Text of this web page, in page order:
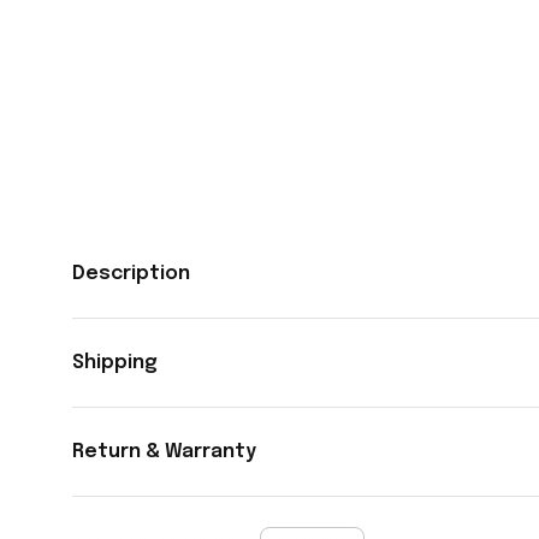
Description
Shipping
Return & Warranty